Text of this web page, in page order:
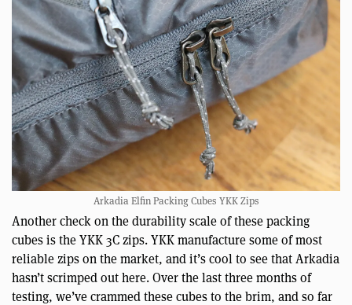
Arkadia Elfin Packing Cubes YKK Zips
Another check on the durability scale of these packing
cubes is the YKK 3C zips. YKK manufacture some of most
reliable zips on the market, and it’s cool to see that Arkadia
hasn’t scrimped out here. Over the last three months of
testing, we’ve crammed these cubes to the brim, and so far